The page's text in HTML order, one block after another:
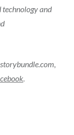
technology and
.